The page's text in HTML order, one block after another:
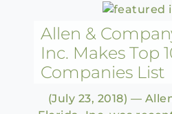
Allen &
Inc. Makes Top
Companies List
(July 23, 2018) —